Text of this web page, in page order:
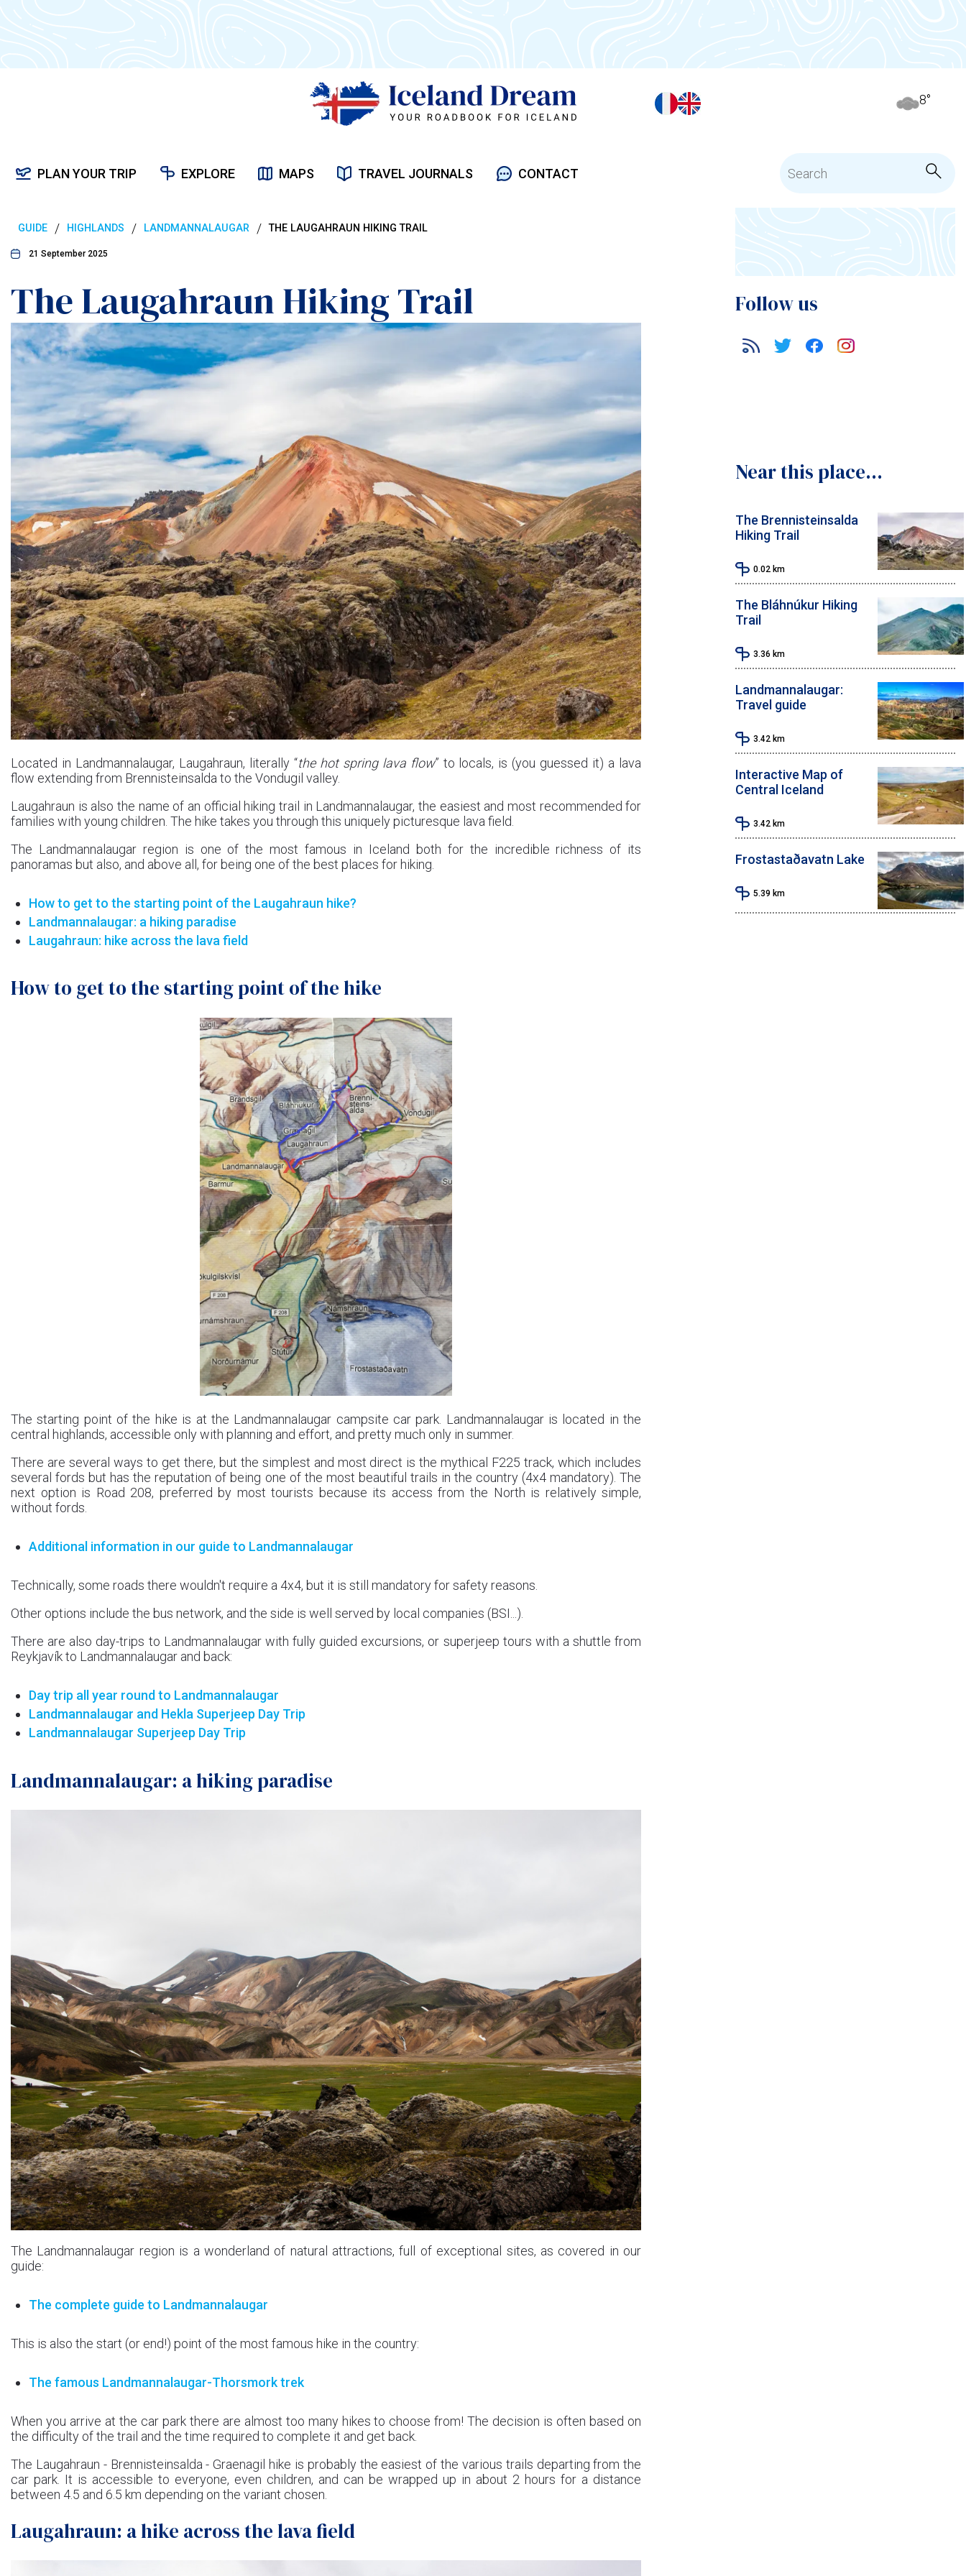
8°
PLAN YOUR TRIP EXPLORE MAPS TRAVEL JOURNALS CONTACT
GUIDE / HIGHLANDS / LANDMANNALAUGAR / THE LAUGAHRAUN HIKING TRAIL
21 September 2025
The Laugahraun Hiking Trail
Located in Landmannalaugar, Laugahraun, literally “the hot spring lava flow” to locals, is (you guessed it) a lava
flow extending from Brennisteinsalda to the Vondugil valley.
Laugahraun is also the name of an official hiking trail in Landmannalaugar, the easiest and most recommended for
families with young children. The hike takes you through this uniquely picturesque lava field.
The Landmannalaugar region is one of the most famous in Iceland both for the incredible richness of its
panoramas but also, and above all, for being one of the best places for hiking.
How to get to the starting point of the Laugahraun hike?
Landmannalaugar: a hiking paradise
Laugahraun: hike across the lava field
How to get to the starting point of the hike
The starting point of the hike is at the Landmannalaugar campsite car park. Landmannalaugar is located in the
central highlands, accessible only with planning and effort, and pretty much only in summer.
There are several ways to get there, but the simplest and most direct is the mythical F225 track, which includes
several fords but has the reputation of being one of the most beautiful trails in the country (4x4 mandatory). The
next option is Road 208, preferred by most tourists because its access from the North is relatively simple,
without fords.
Additional information in our guide to Landmannalaugar
Technically, some roads there wouldn't require a 4x4, but it is still mandatory for safety reasons.
Other options include the bus network, and the side is well served by local companies (BSI...).
There are also day-trips to Landmannalaugar with fully guided excursions, or superjeep tours with a shuttle from
Reykjavík to Landmannalaugar and back:
Day trip all year round to Landmannalaugar
Landmannalaugar and Hekla Superjeep Day Trip
Landmannalaugar Superjeep Day Trip
Landmannalaugar: a hiking paradise
The Landmannalaugar region is a wonderland of natural attractions, full of exceptional sites, as covered in our
guide:
The complete guide to Landmannalaugar
This is also the start (or end!) point of the most famous hike in the country:
The famous Landmannalaugar-Thorsmork trek
When you arrive at the car park there are almost too many hikes to choose from! The decision is often based on
the difficulty of the trail and the time required to complete it and get back.
The Laugahraun - Brennisteinsalda - Graenagil hike is probably the easiest of the various trails departing from the
car park. It is accessible to everyone, even children, and can be wrapped up in about 2 hours for a distance
between 4.5 and 6.5 km depending on the variant chosen.
Laugahraun: a hike across the lava field
Follow us
Near this place...
The Brennisteinsalda
Hiking Trail
0.02 km
The Bláhnúkur Hiking
Trail
3.36 km
Landmannalaugar:
Travel guide
3.42 km
Interactive Map of
Central Iceland
3.42 km
Frostastaðavatn Lake
5.39 km